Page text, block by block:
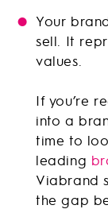
Your
sell. It
values.
If you’re
into a
time to
leading
Viabrand
the gap